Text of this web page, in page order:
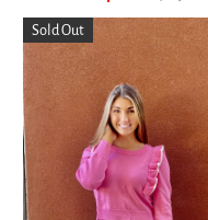
Sold Out